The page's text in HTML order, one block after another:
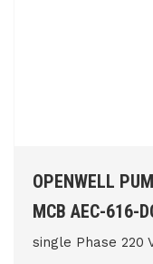
OPENWELL
MCB AEC-616-
single Phase 220